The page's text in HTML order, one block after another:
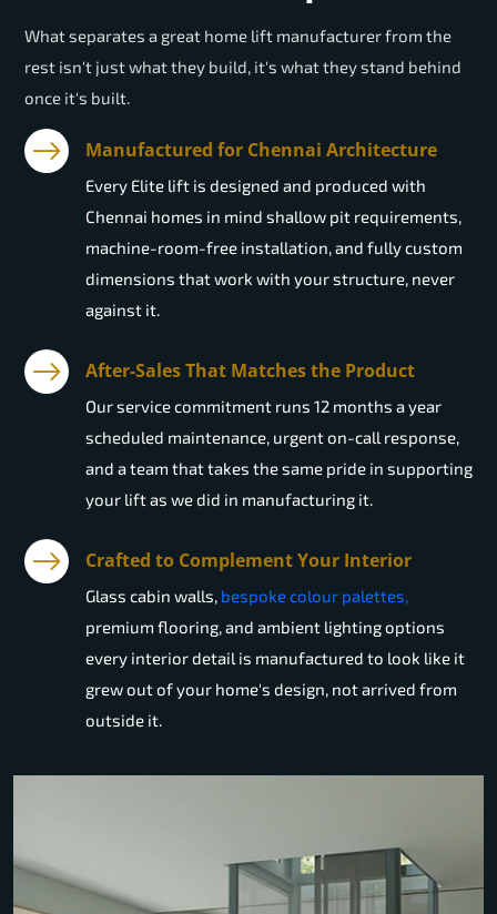
What separates a great home lift manufacturer from the
rest isn't just what they build, it's what they stand behind
once it's built.
Manufactured for Chennai Architecture
Every Elite lift is designed and produced with
Chennai homes in mind shallow pit requirements,
machine-room-free installation, and fully custom
dimensions that work with your structure, never
against it.
After-Sales That Matches the Product
Our service commitment runs 12 months a year
scheduled maintenance, urgent on-call response,
and a team that takes the same pride in supporting
your lift as we did in manufacturing it.
Crafted to Complement Your Interior
Glass cabin walls, bespoke colour palettes,
premium flooring, and ambient lighting options
every interior detail is manufactured to look like it
grew out of your home's design, not arrived from
outside it.